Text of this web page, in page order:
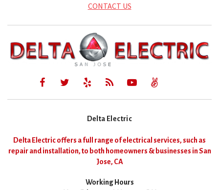
CONTACT US
Delta Electric
Delta Electric offers a full range of electrical services, such as
repair and installation, to both homeowners & businesses in San
Jose, CA
Working Hours